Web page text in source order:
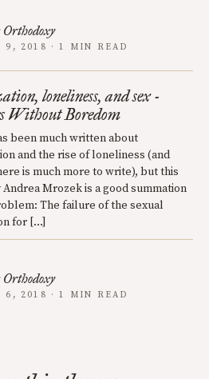
9, 2018 · 1 MIN READ
loneliness, and sex -
Without Boredom
been much written about
and the rise of loneliness (and
is much more to write), but this
Andrea Mrozek is a good summation
The failure of the sexual
for […]
6, 2018 · 1 MIN READ